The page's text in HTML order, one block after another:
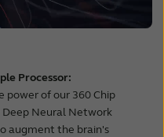
Processor:
power of our 360 Chip
Neural Network
augment the brain's